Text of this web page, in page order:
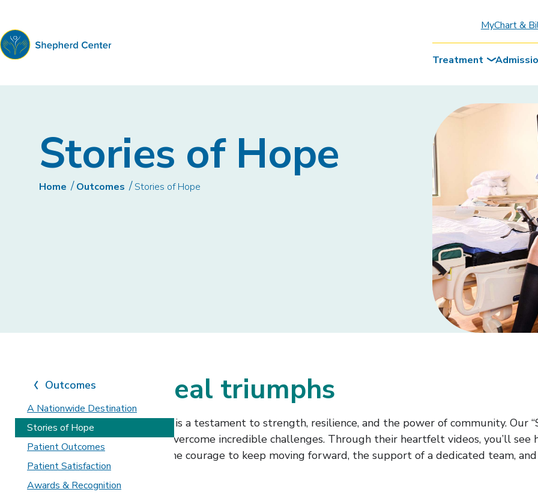
MyChart &
Treatment
Stories of Hope
Home Outcomes Stories of Hope
Outcomes
A Nationwide Destination
Stories of Hope
Patient Outcomes
Patient Satisfaction
Awards & Recognition
Real stories, real triumphs
At Shepherd Center, every journey is a testament to strength, resilience, and the power of community. Our
patients and caregivers who have overcome incredible challenges. Through their heartfelt videos, you’ll
These powerful stories highlight the courage to keep moving forward, the support of a dedicated team,